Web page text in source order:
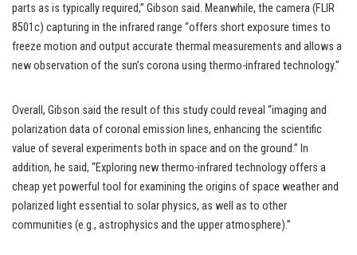
parts as is typically required,” Gibson said. Meanwhile, the camera (FLIR
8501c) capturing in the infrared range “offers short exposure times to
freeze motion and output accurate thermal measurements and allows a
new observation of the sun’s corona using thermo-infrared technology.”
Overall, Gibson said the result of this study could reveal “imaging and
polarization data of coronal emission lines, enhancing the scientific
value of several experiments both in space and on the ground.” In
addition, he said, “Exploring new thermo-infrared technology offers a
cheap yet powerful tool for examining the origins of space weather and
polarized light essential to solar physics, as well as to other
communities (e.g., astrophysics and the upper atmosphere).”